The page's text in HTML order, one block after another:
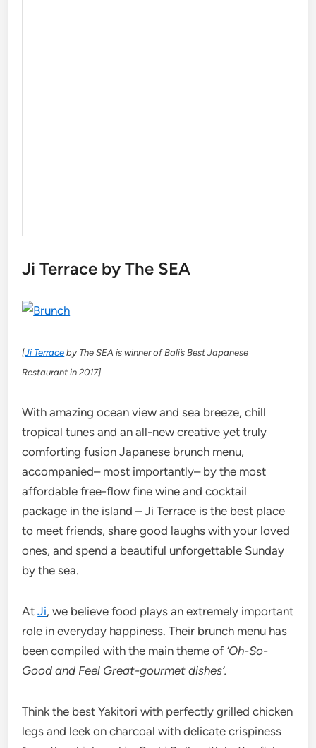
Ji Terrace by The SEA
[Ji Terrace by The SEA is winner of Bali’s Best Japanese
Restaurant in 2017]
With amazing ocean view and sea breeze, chill
tropical tunes and an all-new creative yet truly
comforting fusion Japanese brunch menu,
accompanied– most importantly– by the most
affordable free-flow fine wine and cocktail
package in the island – Ji Terrace is the best place
to meet friends, share good laughs with your loved
ones, and spend a beautiful unforgettable Sunday
by the sea.
AtJi, we believe food plays an extremely important
role in everyday happiness. Their brunch menu has
been compiled with the main theme of ‘Oh-So-
Good and Feel Great-gourmet dishes’.
Think the best Yakitori with perfectly grilled chicken
legs and leek on charcoal with delicate crispiness